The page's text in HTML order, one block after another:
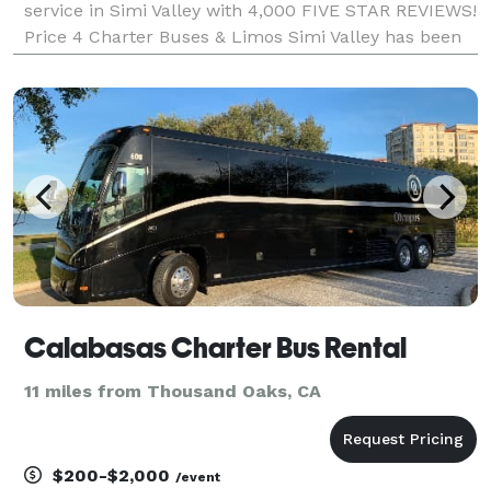
service in Simi Valley with 4,000 FIVE STAR REVIEWS!
Price 4 Charter Buses & Limos Simi Valley has been
happy passengers with quality group transport
Calabasas Charter Bus Rental
11 miles from Thousand Oaks, CA
$200-$2,000 /event